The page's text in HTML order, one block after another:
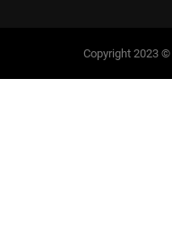
Copyright 2023